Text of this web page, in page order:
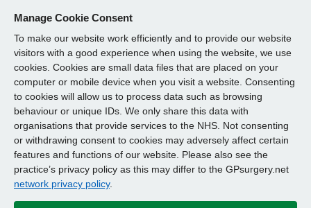
Manage Cookie Consent
To make our website work efficiently and to provide our website
visitors with a good experience when using the website, we use
cookies. Cookies are small data files that are placed on your
computer or mobile device when you visit a website. Consenting
to cookies will allow us to process data such as browsing
behaviour or unique IDs. We only share this data with
organisations that provide services to the NHS. Not consenting
or withdrawing consent to cookies may adversely affect certain
features and functions of our website. Please also see the
practice’s privacy policy as this may differ to the GPsurgery.net
network privacy policy.